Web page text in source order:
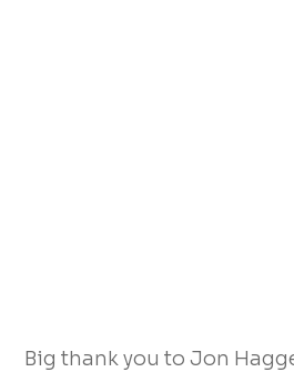
Big thank you to Jon